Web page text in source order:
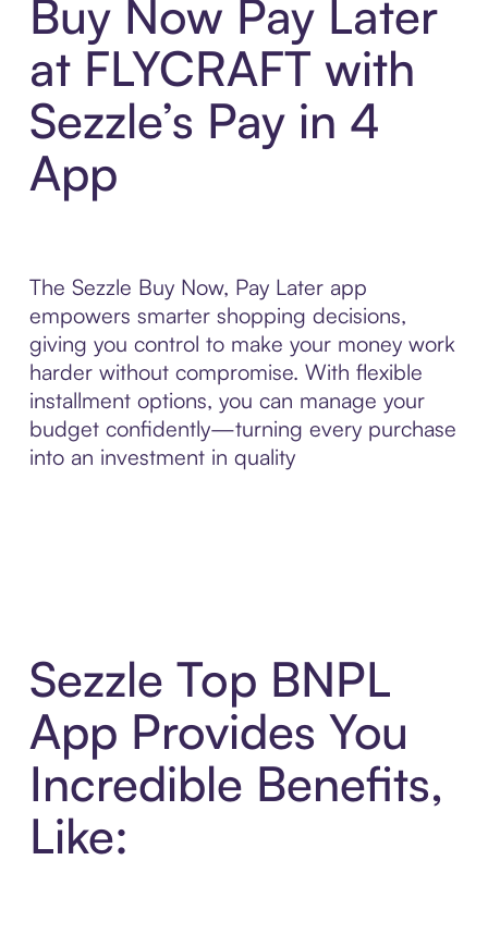
Buy Now Pay Later
at FLYCRAFT with
Sezzle’s Pay in 4
App
The Sezzle Buy Now, Pay Later app
empowers smarter shopping decisions,
giving you control to make your money work
harder without compromise. With flexible
installment options, you can manage your
budget confidently—turning every purchase
into an investment in quality
Sezzle Top BNPL
App Provides You
Incredible Benefits,
Like: